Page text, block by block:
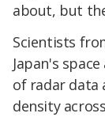
about, but
Scientists
Japan's
of radar
density